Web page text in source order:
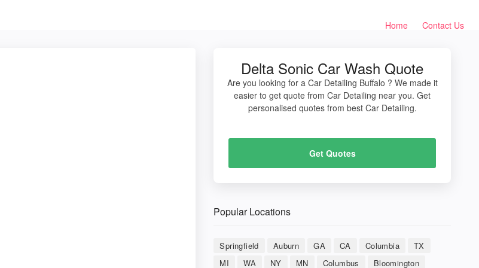
Home Contact Us
Delta Sonic Car Wash Quote
Are you looking for a Car Detailing Buffalo ? We made it
easier to get quote from Car Detailing near you. Get
personalised quotes from best Car Detailing.
Get Quotes
Popular Locations
Springfield Auburn GA CA Columbia
TX
MI
WA NY MN Columbus
Bloomington